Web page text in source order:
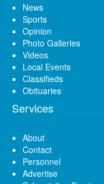
News
Sports
Opinion
Photo Galleries
Videos
Local Events
Classifieds
Obituaries
Services
About
Contact
Personnel
Advertise